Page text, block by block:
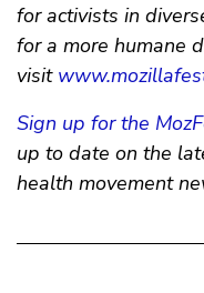
for activists in
for a more humane
visit
Sign up for the
up to date on the
health movement